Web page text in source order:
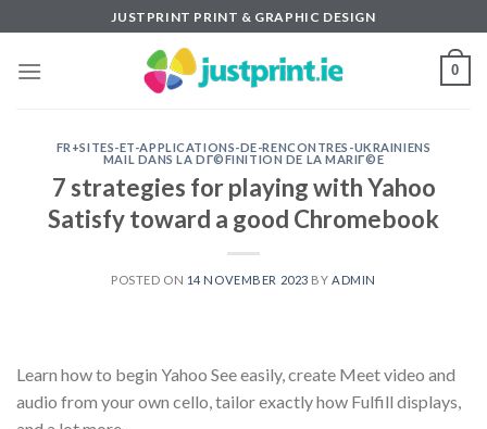
to
content
JUSTPRINT PRINT & GRAPHIC DESIGN
0
FR+SITES-ET-APPLICATIONS-DE-RENCONTRES-UKRAINIENS
MAIL DANS LA DГ©FINITION DE LA MARIГ©E
7 strategies for playing with Yahoo
Satisfy toward a good Chromebook
POSTED ON 14 NOVEMBER 2023 BY ADMIN
Learn how to begin Yahoo See easily, create Meet video and
audio from your own cello, tailor exactly how Fulfill displays,